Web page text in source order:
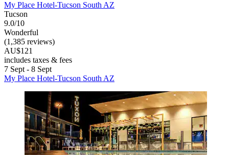
My Place Hotel-Tucson South AZ
Tucson
9.0/10
Wonderful
(1,385 reviews)
AU$121
includes taxes & fees
7 Sept - 8 Sept
My Place Hotel-Tucson South AZ